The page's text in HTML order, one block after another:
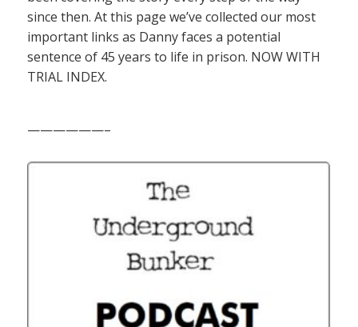
since then. At this page we’ve collected our most
important links as Danny faces a potential
sentence of 45 years to life in prison. NOW WITH
TRIAL INDEX.
——————–